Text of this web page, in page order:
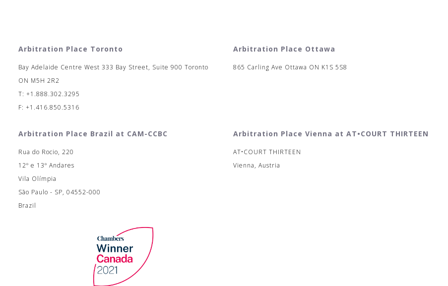
Arbitration Place Toronto
Bay Adelaide Centre West 333 Bay Street, Suite 900 Toronto
ON M5H 2R2
T: +1.888.302.3295
F: +1.416.850.5316
Arbitration Place Ottawa
865 Carling Ave Ottawa ON K1S 5S8
Arbitration Place Brazil at CAM-CCBC
Rua do Rocio, 220
12º e 13º Andares
Vila Olímpia
São Paulo - SP, 04552-000
Brazil
Arbitration Place Vienna at AT•COURT THIRTEEN
AT•COURT THIRTEEN
Vienna, Austria